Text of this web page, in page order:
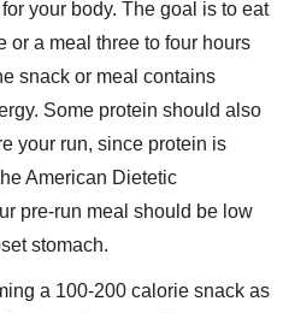
your body. The goal is to eat
or a meal three to four hours
snack or meal contains
Some protein should also
your run, since protein is
American Dietetic
pre-run meal should be low
stomach.
a 100-200 calorie snack as